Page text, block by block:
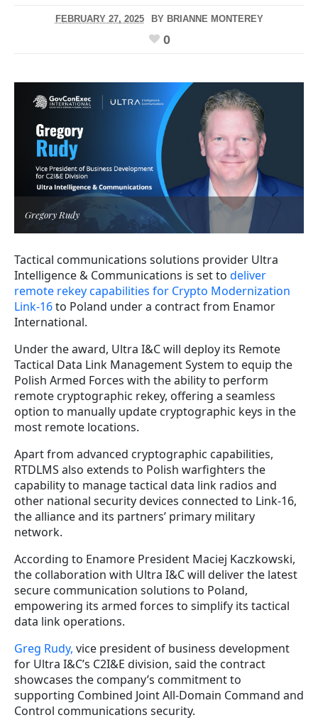
FEBRUARY 27, 2025 BY BRIANNE MONTEREY
0
Gregory Rudy
Tactical communications solutions provider Ultra
Intelligence & Communications is set to deliver
remote rekey capabilities for Crypto Modernization
Link-16to Poland under a contract from Enamor
International.
Under the award, Ultra I&C will deploy its Remote
Tactical Data Link Management System to equip the
Polish Armed Forces with the ability to perform
remote cryptographic rekey, offering a seamless
option to manually update cryptographic keys in the
most remote locations.
Apart from advanced cryptographic capabilities,
RTDLMS also extends to Polish warfighters the
capability to manage tactical data link radios and
other national security devices connected to Link-16,
the alliance and its partners’ primary military
network.
According to Enamore President Maciej Kaczkowski,
the collaboration with Ultra I&C will deliver the latest
secure communication solutions to Poland,
empowering its armed forces to simplify its tactical
data link operations.
Greg Rudy, vice president of business development
for Ultra I&C’s C2I&E division, said the contract
showcases the company’s commitment to
supporting Combined Joint All-Domain Command and
Control communications security.